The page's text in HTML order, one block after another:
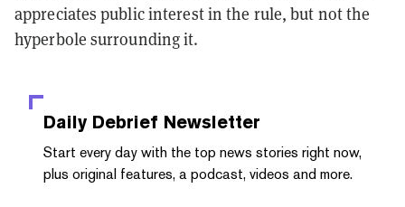
appreciates public interest in the rule, but not the
hyperbole surrounding it.
Daily Debrief Newsletter
Start every day with the top news stories right now,
plus original features, a podcast, videos and more.